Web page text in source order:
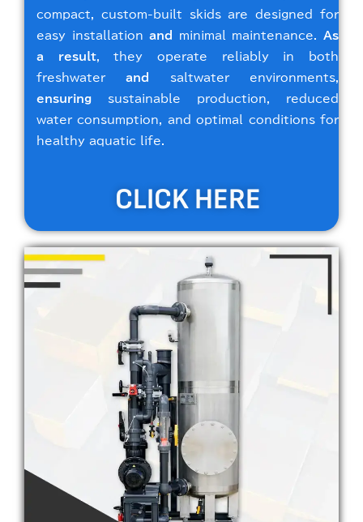
compact, custom-built skids are designed for
easy installationand minimal maintenance.As
a result, they operate reliably in both
freshwaterand
saltwater environments,
ensuring sustainable production, reduced
water consumption, and optimal conditions for
healthy aquatic life.
CLICK HERE